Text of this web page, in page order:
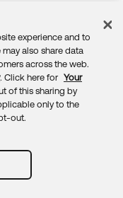
experience and to
also share data
across the web.
. Click here for Your
of this sharing by
only to the
out.